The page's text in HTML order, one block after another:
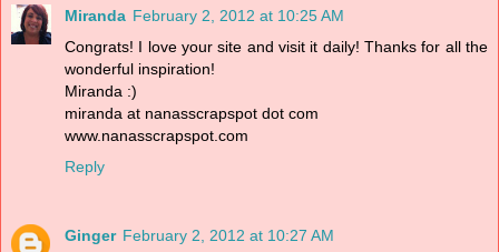
Miranda February 2, 2012 at 10:25 AM
Congrats! I love your site and visit it daily! Thanks for all the
wonderful inspiration!
Miranda :)
miranda at nanasscrapspot dot com
www.nanasscrapspot.com
Reply
Ginger February 2, 2012 at 10:27 AM